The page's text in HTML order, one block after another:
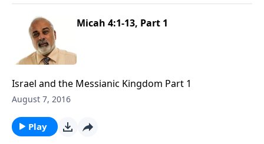
Micah 4:1-13, Part 1
Israel and the Messianic Kingdom Part 1
August 7, 2016
Play